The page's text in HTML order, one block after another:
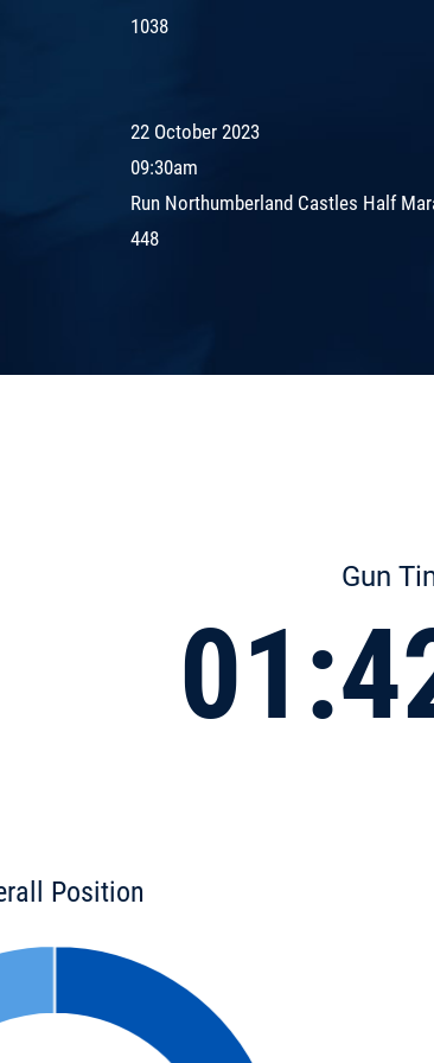
1038
22 October 2023
09:30am
Run Northumberland Castles Half
448
Gun
Position